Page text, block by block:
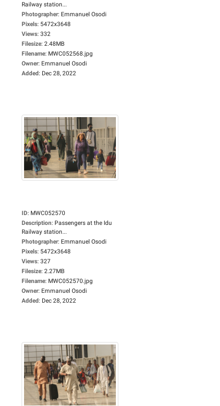
Railway station...
Photographer: Emmanuel Osodi
Pixels: 5472x3648
Views: 332
Filesize: 2.48MB
Filename: MWC052568.jpg
Owner: Emmanuel Osodi
Added: Dec 28, 2022
ID: MWC052570
Description: Passengers at the Idu
Railway station...
Photographer: Emmanuel Osodi
Pixels: 5472x3648
Views: 327
Filesize: 2.27MB
Filename: MWC052570.jpg
Owner: Emmanuel Osodi
Added: Dec 28, 2022